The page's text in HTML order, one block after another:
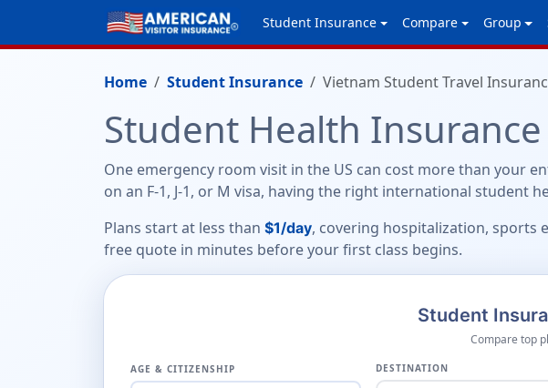
Student Insurance Compare Group
Home Student Insurance Vietnam Student Travel
Student Health
One emergency room visit in the US can cost more than your
on an F-1, J-1, or M visa, having the right international
Plans start at less than $1/day, covering hospitalization, sports
free quote in minutes before your first class begins.
Student
Compare top
AGE & CITIZENSHIP DESTINATION